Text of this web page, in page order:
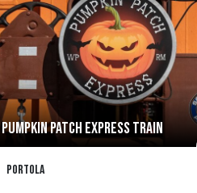
PUMPKIN PATCH EXPRESS TRAIN
Portola